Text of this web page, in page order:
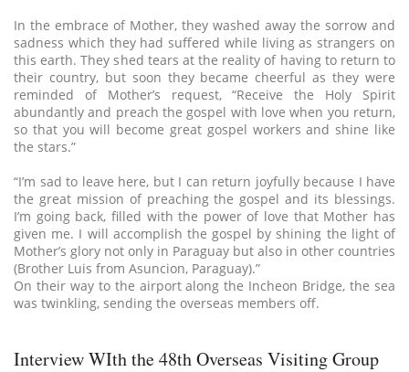
In the embrace of Mother, they washed away the sorrow and
sadness which they had suffered while living as strangers on
this earth. They shed tears at the reality of having to return to
their country, but soon they became cheerful as they were
reminded of Mother’s request, “Receive the Holy Spirit
abundantly and preach the gospel with love when you return,
so that you will become great gospel workers and shine like
the stars.”
“I’m sad to leave here, but I can return joyfully because I have
the great mission of preaching the gospel and its blessings.
I’m going back, filled with the power of love that Mother has
given me. I will accomplish the gospel by shining the light of
Mother’s glory not only in Paraguay but also in other countries
(Brother Luis from Asuncion, Paraguay).”
On their way to the airport along the Incheon Bridge, the sea
was twinkling, sending the overseas members off.
Interview WIth the 48th Overseas Visiting Group